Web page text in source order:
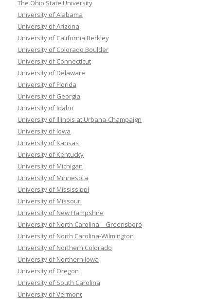
The Ohio State University
University of Alabama
University of Arizona
University of California Berkley
University of Colorado Boulder
University of Connecticut
University of Delaware
University of Florida
University of Georgia
University of Idaho
University of Illinois at Urbana-Champaign
University of Iowa
University of Kansas
University of Kentucky
University of Michigan
University of Minnesota
University of Mississippi
University of Missouri
University of New Hampshire
University of North Carolina – Greensboro
University of North Carolina-Wilmington
University of Northern Colorado
University of Northern Iowa
University of Oregon
University of South Carolina
University of Vermont